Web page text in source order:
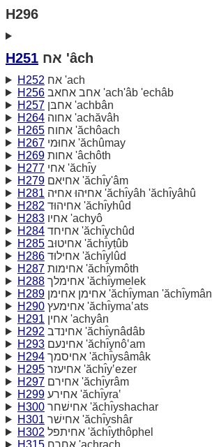
H296
H251 אח 'âch
H252
אח 'ach
H256
אחב אחאב 'ach'âb 'echâb
H257
אחבּן 'achbân
H264
אחוה 'achăvâh
H265
אחוח 'ăchôach
H267
אחוּמי 'ăchûmay
H269
אחות 'âchôth
H277
אחי 'ăchı̂y
H279
אחיאם 'ăchı̂y'âm
H281
אחיּהוּ אחיּה 'ăchı̂yâh 'ăchı̂yâhû
H282
אחיהוּד 'ăchı̂yhûd
H283
אחיו 'achyô
H284
אחיחד 'ăchı̂ychûd
H285
אחיטוּב 'ăchı̂yṭûb
H286
אחילוּד 'ăchı̂ylûd
H287
אחימות 'ăchı̂ymôth
H288
אחימלך 'ăchı̂ymelek
H289
אחימן אחימן 'ăchı̂yman 'ăchı̂ymân
H290
אחימעץ 'ăchı̂yma‛ats
H291
אחין 'achyân
H292
אחינדב 'ăchı̂ynâdâb
H293
אחינעם 'ăchı̂ynô‛am
H294
אחיסמך 'ăchı̂ysâmâk
H295
אחיעזר 'ăchı̂y‛ezer
H297
אחירם 'ăchı̂yrâm
H299
אחירע 'ăchı̂yra‛
H300
אחישׁחר 'ăchı̂yshachar
H301
אחישׁר 'ăchı̂yshâr
H302
אחיתפל 'ăchı̂ythôphel
H315
אחרח 'achrach